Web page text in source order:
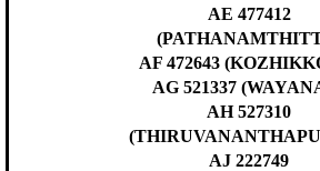
AE 477412
AF 472643
AG 521337
AH 527310
AJ 222749